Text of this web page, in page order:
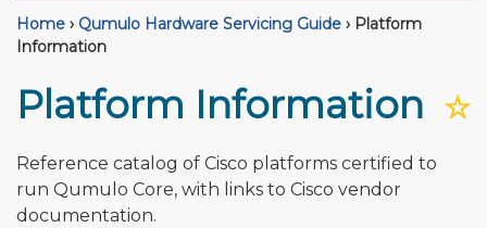
Home › Qumulo Hardware Servicing Guide › Platform
Information
☆
Platform Information
Reference catalog of Cisco platforms certified to
run Qumulo Core, with links to Cisco vendor
documentation.